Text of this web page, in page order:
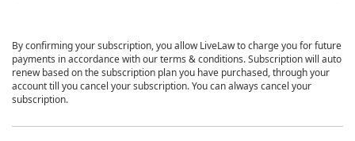
By confirming your subscription, you allow LiveLaw to charge you for future
payments in accordance with our terms & conditions. Subscription will auto
renew based on the subscription plan you have purchased, through your
account till you cancel your subscription. You can always cancel your
subscription.